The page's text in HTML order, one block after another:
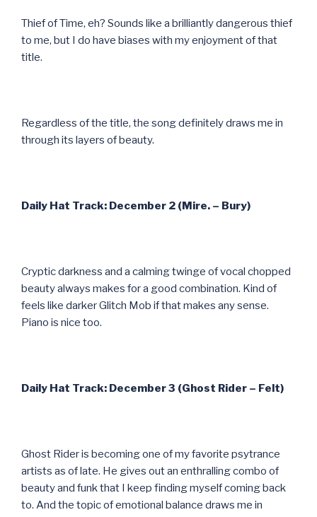
Thief of Time, eh? Sounds like a brilliantly dangerous thief
to me, but I do have biases with my enjoyment of that
title.
Regardless of the title, the song definitely draws me in
through its layers of beauty.
Daily Hat Track: December 2 (Mire. – Bury)
Cryptic darkness and a calming twinge of vocal chopped
beauty always makes for a good combination. Kind of
feels like darker Glitch Mob if that makes any sense.
Piano is nice too.
Daily Hat Track: December 3 (Ghost Rider – Felt)
Ghost Rider is becoming one of my favorite psytrance
artists as of late. He gives out an enthralling combo of
beauty and funk that I keep finding myself coming back
to. And the topic of emotional balance draws me in